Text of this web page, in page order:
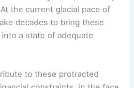
buildings is a particularly
the current glacial pace of
a state of adequate